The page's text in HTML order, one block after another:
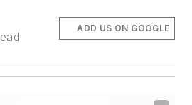
ADD US ON GOOGLE